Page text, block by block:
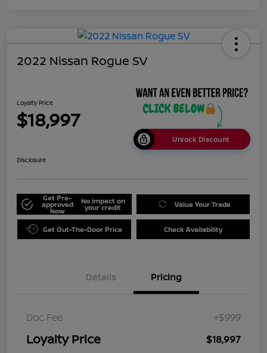
2022 Nissan Rogue SV
Loyalty Price
$18,997
Unlock Discount
Disclosure
Get Pre-
approved
Now
No impact on
your credit Value Your Trade
Get Out-The-Door Price Check Availability
Details Pricing
Doc Fee +$999
Loyalty Price $18,997